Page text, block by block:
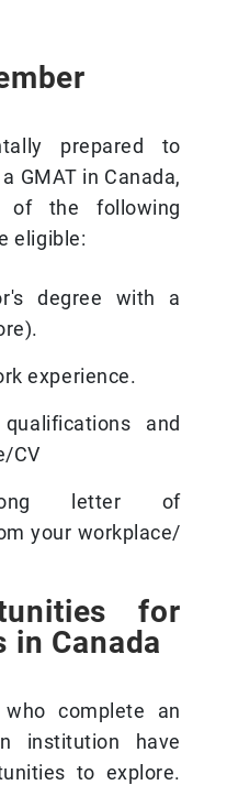
prepared to
GMAT in Canada,
the following
eligible:
degree with a
experience.
and
CV
letter of
your workplace/
for
in Canada
complete an
institution have
to explore.